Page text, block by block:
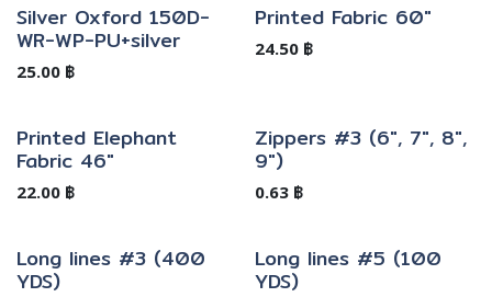
Silver Oxford 150D-
WR-WP-PU+silver
25.00 ฿
Printed Fabric 60"
24.50฿
Printed Elephant
Fabric 46"
22.00 ฿
Zippers #3 (6", 7", 8",
9")
0.63฿
Long lines #3 (400
YDS)
Long lines #5 (100
YDS)